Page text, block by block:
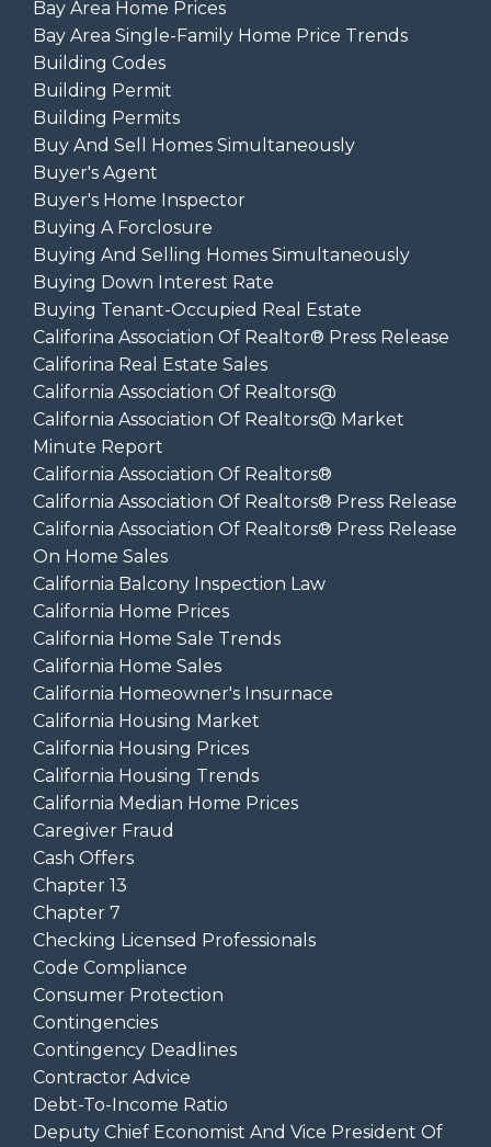
Bay Area Home Prices
Bay Area Single-Family Home Price Trends
Building Codes
Building Permit
Building Permits
Buy And Sell Homes Simultaneously
Buyer's Agent
Buyer's Home Inspector
Buying A Forclosure
Buying And Selling Homes Simultaneously
Buying Down Interest Rate
Buying Tenant-Occupied Real Estate
Califorina Association Of Realtor® Press Release
Califorina Real Estate Sales
California Association Of Realtors@
California Association Of Realtors@ Market
Minute Report
California Association Of Realtors®
California Association Of Realtors® Press Release
California Association Of Realtors® Press Release
On Home Sales
California Balcony Inspection Law
California Home Prices
California Home Sale Trends
California Home Sales
California Homeowner's Insurnace
California Housing Market
California Housing Prices
California Housing Trends
California Median Home Prices
Caregiver Fraud
Cash Offers
Chapter 13
Chapter 7
Checking Licensed Professionals
Code Compliance
Consumer Protection
Contingencies
Contingency Deadlines
Contractor Advice
Debt-To-Income Ratio
Deputy Chief Economist And Vice President Of